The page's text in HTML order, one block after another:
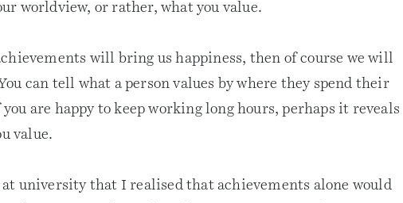
worldview, or rather, what you value.
will bring us happiness, then of course we will
can tell what a person values by where they spend their
are happy to keep working long hours, perhaps it reveals
value.
at university that I realised that achievements alone would